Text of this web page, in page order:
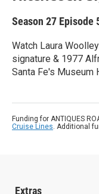
Season 27 Episode
Watch Laura
signature & 1977
Santa Fe's Museum
Funding for ANTIQUES
Cruise Lines. Additional
Extras